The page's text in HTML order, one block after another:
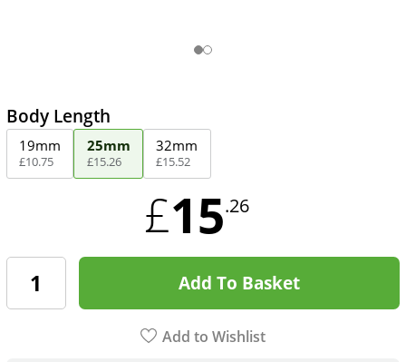
Body Length
19mm
£10.75
25mm
£15.26
32mm
£15.52
£15.26
Add To Basket
Add to Wishlist